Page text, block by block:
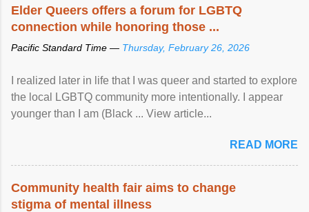
Elder Queers offers a forum for LGBTQ
connection while honoring those ...
Pacific Standard Time — Thursday, February 26, 2026
I realized later in life that I was queer and started to explore
the local LGBTQ community more intentionally. I appear
younger than I am (Black ... View article...
READ MORE
Community health fair aims to change
stigma of mental illness